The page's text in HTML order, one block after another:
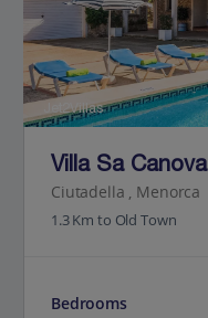
Jet2Villas
Villa Sa Canova
Ciutadella , Menorca
1.3 Km to Old Town
Bedrooms